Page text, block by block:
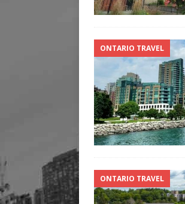
ONTARIO TRAVEL
ONTARIO TRAVEL